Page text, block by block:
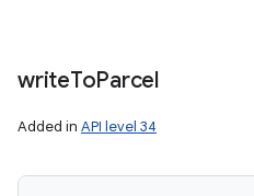
writeToParcel
Added in API level 34